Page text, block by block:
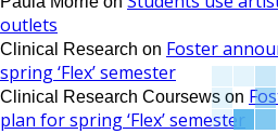
outlets
Clinical Research on Foster
spring ‘Flex’ semester
Clinical Research Coursews on
plan for spring ‘Flex’ semester